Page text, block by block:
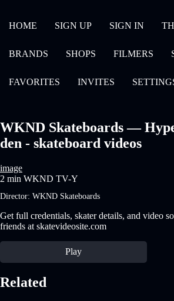
HOME SIGN UP SIGN IN
BRANDS SHOPS FILMERS
FAVORITES INVITES
WKND Skateboards —
den - skateboard videos
image
2 min WKND TV-Y
Director: WKND Skateboards
Get full credentials, skater details, and video
friends at skatevideosite.com
Play
Related